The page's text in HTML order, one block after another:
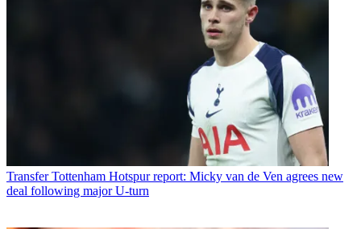
Transfer Tottenham Hotspur report: Micky van de Ven agrees new
deal following major U-turn